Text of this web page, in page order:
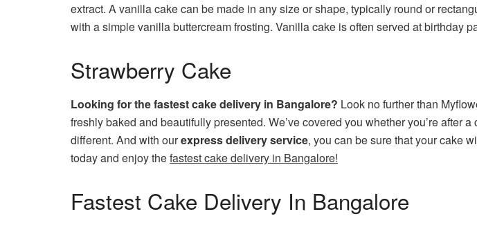
extract. A vanilla cake can be made in any size or shape, typically round or
with a simple vanilla buttercream frosting. Vanilla cake is often served at birthday
Strawberry Cake
Looking for the fastest cake delivery in Bangalore? Look no further than
freshly baked and beautifully presented. We’ve covered you whether you’re
different. And with ourexpress delivery service, you can be sure that your cake
today and enjoy thefastest cake delivery in Bangalore!
Fastest Cake Delivery In Bangalore